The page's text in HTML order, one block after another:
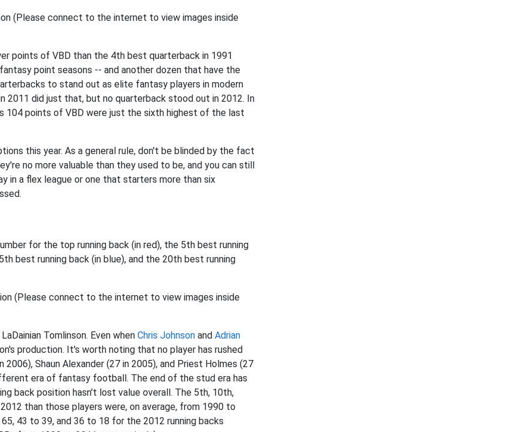
points of VBD than the 4th best quarterback in 1991
point seasons -- and another dozen that have the
to stand out as elite fantasy players in modern
2011 did just that, but no quarterback stood out in 2012. In
104 points of VBD were just the sixth highest of the last
this year. As a general rule, don't be blinded by the fact
no more valuable than they used to be, and you can still
in a flex league or one that starters more than six
for the top running back (in red), the 5th best running
best running back (in blue), and the 20th best running
Tomlinson. Even when Chris Johnson and Adrian
production. It's worth noting that no player has rushed
Shaun Alexander (27 in 2005), and Priest Holmes (27
era of fantasy football. The end of the stud era has
back position hasn't lost value overall. The 5th, 10th,
than those players were, on average, from 1990 to
43 to 39, and 36 to 18 for the 2012 running backs